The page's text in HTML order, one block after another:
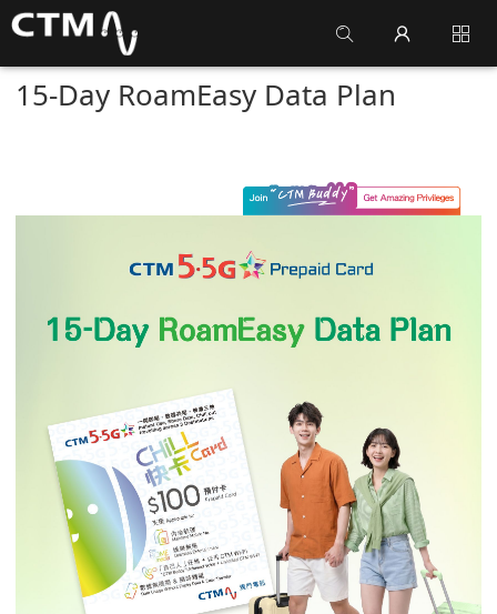
15-Day RoamEasy Data Plan